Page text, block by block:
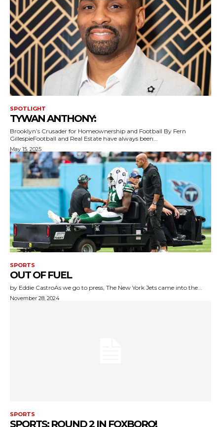
SPOTLIGHT
TYWAN ANTHONY:
Brooklyn’s Crusader for Homeownership and Football By Fern
GillespieFootball and Real Estate have always been...
May 15, 2025
SPORTS
OUT OF FUEL
by Eddie CastroAs we go to press, The New York Jets came into the...
November 28, 2024
SPORTS
SPORTS: ROUND 2 IN FOXBORO!